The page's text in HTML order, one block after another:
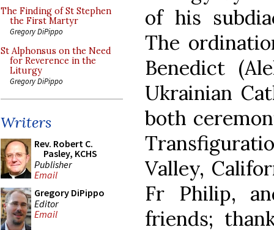
The Finding of St Stephen
the First Martyr
Gregory DiPippo
St Alphonsus on the Need
for Reverence in the
Liturgy
Gregory DiPippo
Writers
Rev. Robert C.
Pasley, KCHS
Publisher
Email
Gregory DiPippo
Editor
Email
of his
The
Benedict
Ukrainian
both
Valley,
Fr Philip,
friends;